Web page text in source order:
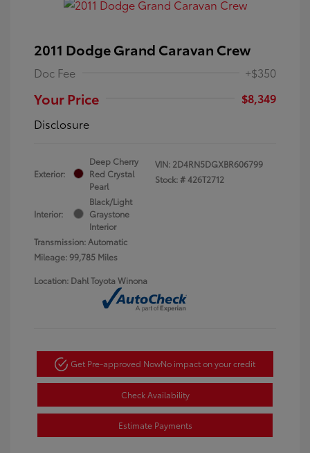
2011 Dodge Grand Caravan Crew
Doc Fee +$350
Your Price
$8,349
Disclosure
Exterior:
Deep Cherry
Red Crystal
Pearl
Interior:
Black/Light
Graystone
Interior
Transmission: Automatic
Mileage: 99,785 Miles
VIN: 2D4RN5DGXBR606799
Stock: #426T2712
Location: Dahl Toyota Winona
Get Pre-approved NowNo impact on your credit
Check Availability
Estimate Payments